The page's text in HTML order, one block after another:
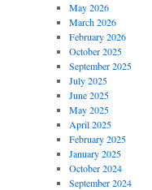
May 2026
March 2026
February 2026
October 2025
September 2025
July 2025
June 2025
May 2025
April 2025
February 2025
January 2025
October 2024
September 2024